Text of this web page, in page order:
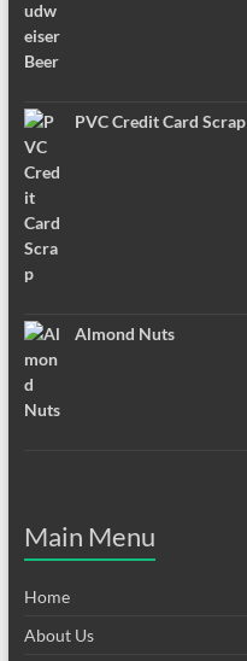
PVC Credit Card Scrap
Almond Nuts
Main Menu
Home
About Us